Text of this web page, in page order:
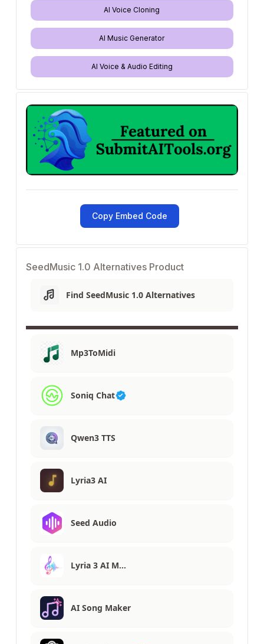
AI Voice Cloning
AI Music Generator
AI Voice & Audio Editing
Copy Embed Code
SeedMusic 1.0 Alternatives Product
Find SeedMusic 1.0 Alternatives
Mp3ToMidi
Soniq Chat
Qwen3 TTS
Lyria3 AI
Seed Audio
Lyria 3 AI M…
AI Song Maker